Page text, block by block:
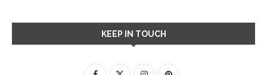
KEEP IN TOUCH